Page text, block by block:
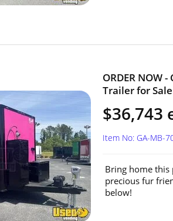
ORDER NOW
Trailer for
$36,743
Item No: GA-MB-
Bring home
precious fur
below!